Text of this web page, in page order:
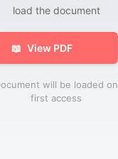
load the document
📖 View PDF
will be loaded on
first access